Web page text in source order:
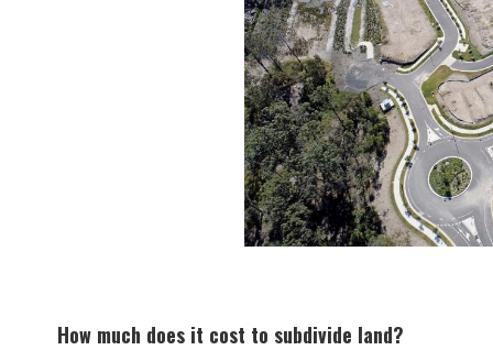
How much does it cost to subdivide land?